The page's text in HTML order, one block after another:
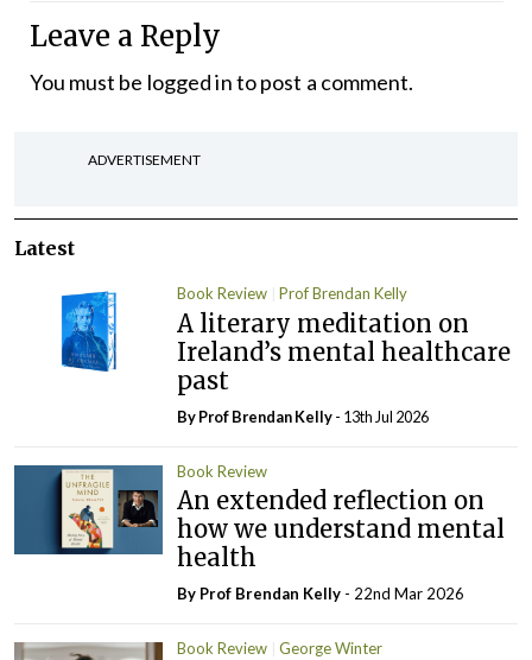
Leave a Reply
You must be logged into post a comment.
ADVERTISEMENT
Latest
Book Review Prof Brendan Kelly
A literary meditation on
Ireland’s mental healthcare
past
By Prof Brendan Kelly- 13th Jul 2026
Book Review
An extended reflection on
how we understand mental
health
By Prof Brendan Kelly - 22nd Mar 2026
Book Review George Winter